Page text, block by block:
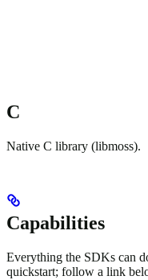
C
Native C library (libmoss).
Capabilities
Everything the SDKs can
quickstart; follow a link